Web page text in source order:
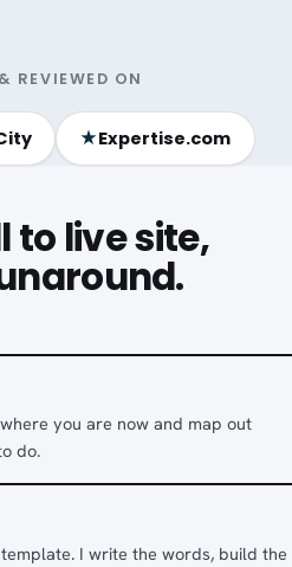
REVIEWED ON
★Expertise.com
to live site,
you are now and map out
do.
I write the words, build the